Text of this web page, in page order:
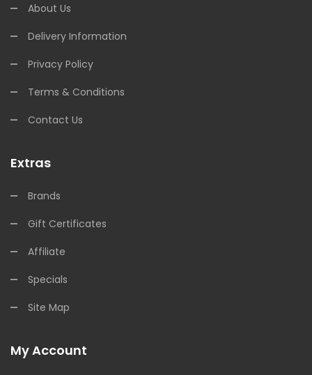
About Us
Delivery Information
Privacy Policy
Terms & Conditions
Contact Us
Extras
Brands
Gift Certificates
Affiliate
Specials
Site Map
My Account